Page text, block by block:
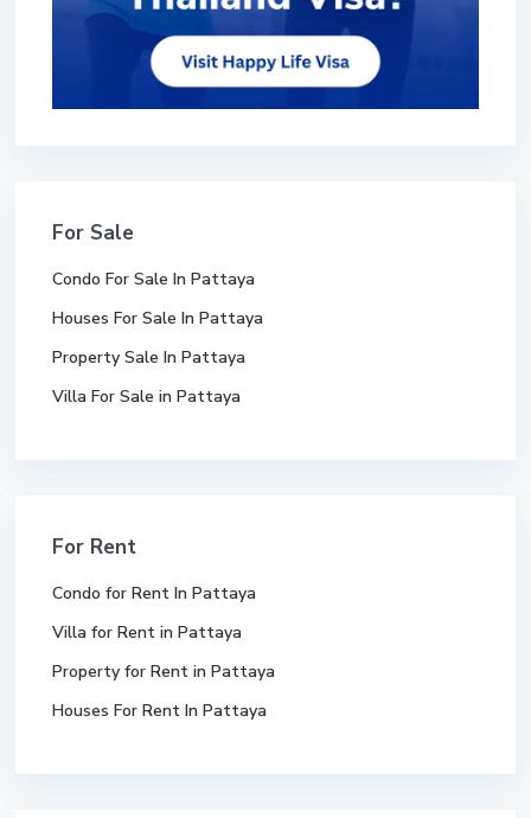
For Sale
Condo For Sale In Pattaya
Houses For Sale In Pattaya
Property Sale In Pattaya
Villa For Sale in Pattaya
For Rent
Condo for Rent In Pattaya
Villa for Rent in Pattaya
Property for Rent in Pattaya
Houses For Rent In Pattaya